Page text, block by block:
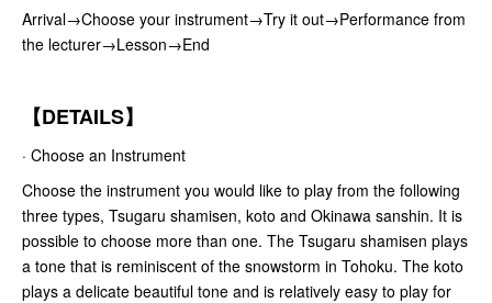
Arrival→Choose your instrument→Try it out→Performance from
the lecturer→Lesson→End
【DETAILS】
· Choose an Instrument
Choose the instrument you would like to play from the following
three types, Tsugaru shamisen, koto and Okinawa sanshin. It is
possible to choose more than one. The Tsugaru shamisen plays
a tone that is reminiscent of the snowstorm in Tohoku. The koto
plays a delicate beautiful tone and is relatively easy to play for